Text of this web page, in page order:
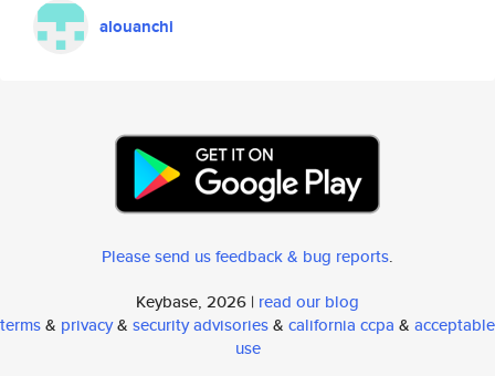
alouanchi
Please send us feedback & bug reports.
Keybase, 2026 | read our blog
terms& privacy& security advisories& california ccpa & acceptable
use